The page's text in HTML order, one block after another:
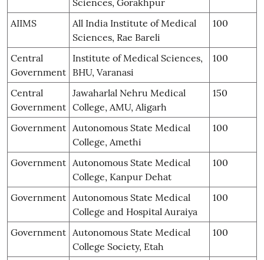
AIIMS
All India Institute of Medical
Sciences, Rae Bareli
100
Central
Government
Institute of Medical Sciences,
BHU, Varanasi
100
Central
Government
Jawaharlal Nehru Medical
College, AMU, Aligarh
150
Government Autonomous State Medical
College, Amethi
100
Government Autonomous State Medical
College, Kanpur Dehat
100
Government Autonomous State Medical
College and Hospital Auraiya
100
Government Autonomous State Medical
College Society, Etah
100